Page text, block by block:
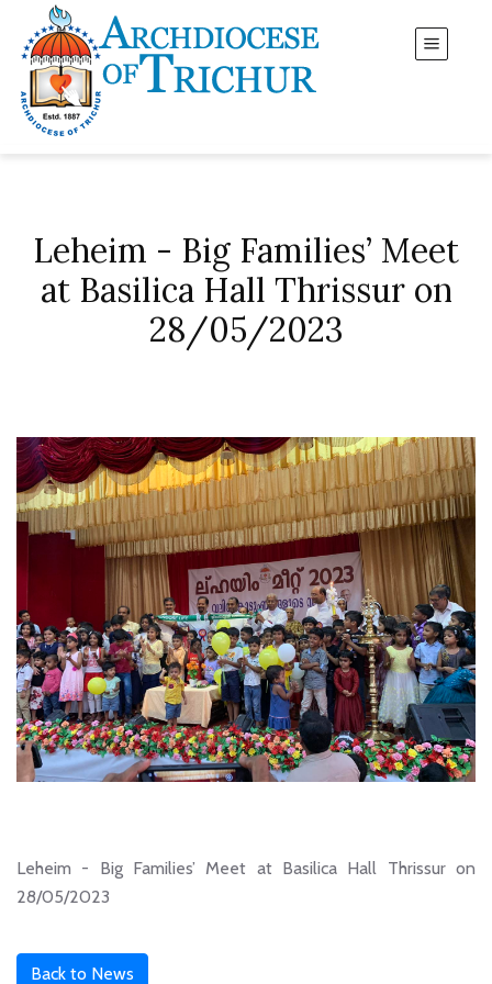
Leheim - Big Families’ Meet
at Basilica Hall Thrissur on
28/05/2023
Leheim - Big Families’ Meet at Basilica Hall Thrissur on
28/05/2023
Back to News